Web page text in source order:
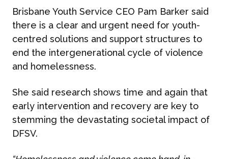
Brisbane Youth Service CEO Pam Barker said
there is a clear and urgent need for youth-
centred solutions and support structures to
end the intergenerational cycle of violence
and homelessness.
She said research shows time and again that
early intervention and recovery are key to
stemming the devastating societal impact of
DFSV.